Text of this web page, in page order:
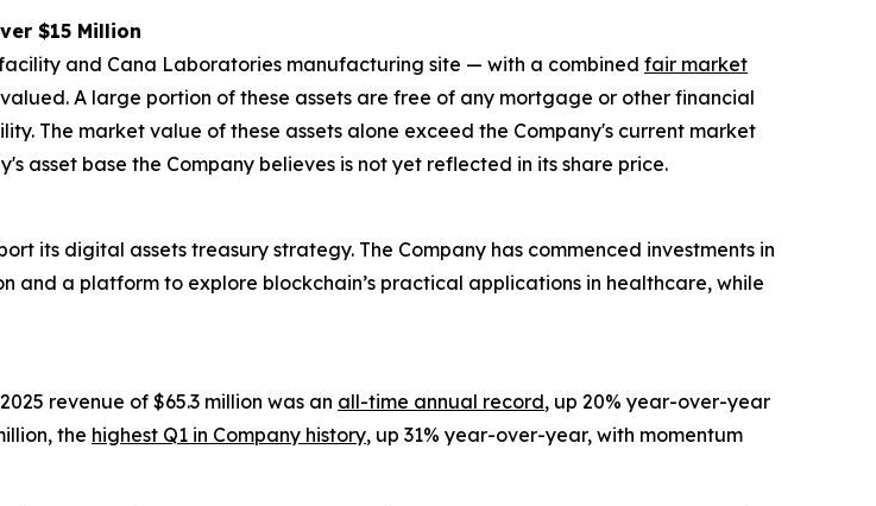
$15 Million
and Cana Laboratories manufacturing site — with a combined fair market
A large portion of these assets are free of any mortgage or other financial
The market value of these assets alone exceed the Company's current market
asset base the Company believes is not yet reflected in its share price.
its digital assets treasury strategy. The Company has commenced investments in
a platform to explore blockchain’s practical applications in healthcare, while
revenue of $65.3 million was an all-time annual record, up 20% year-over-year
the highest Q1 in Company history, up 31% year-over-year, with momentum